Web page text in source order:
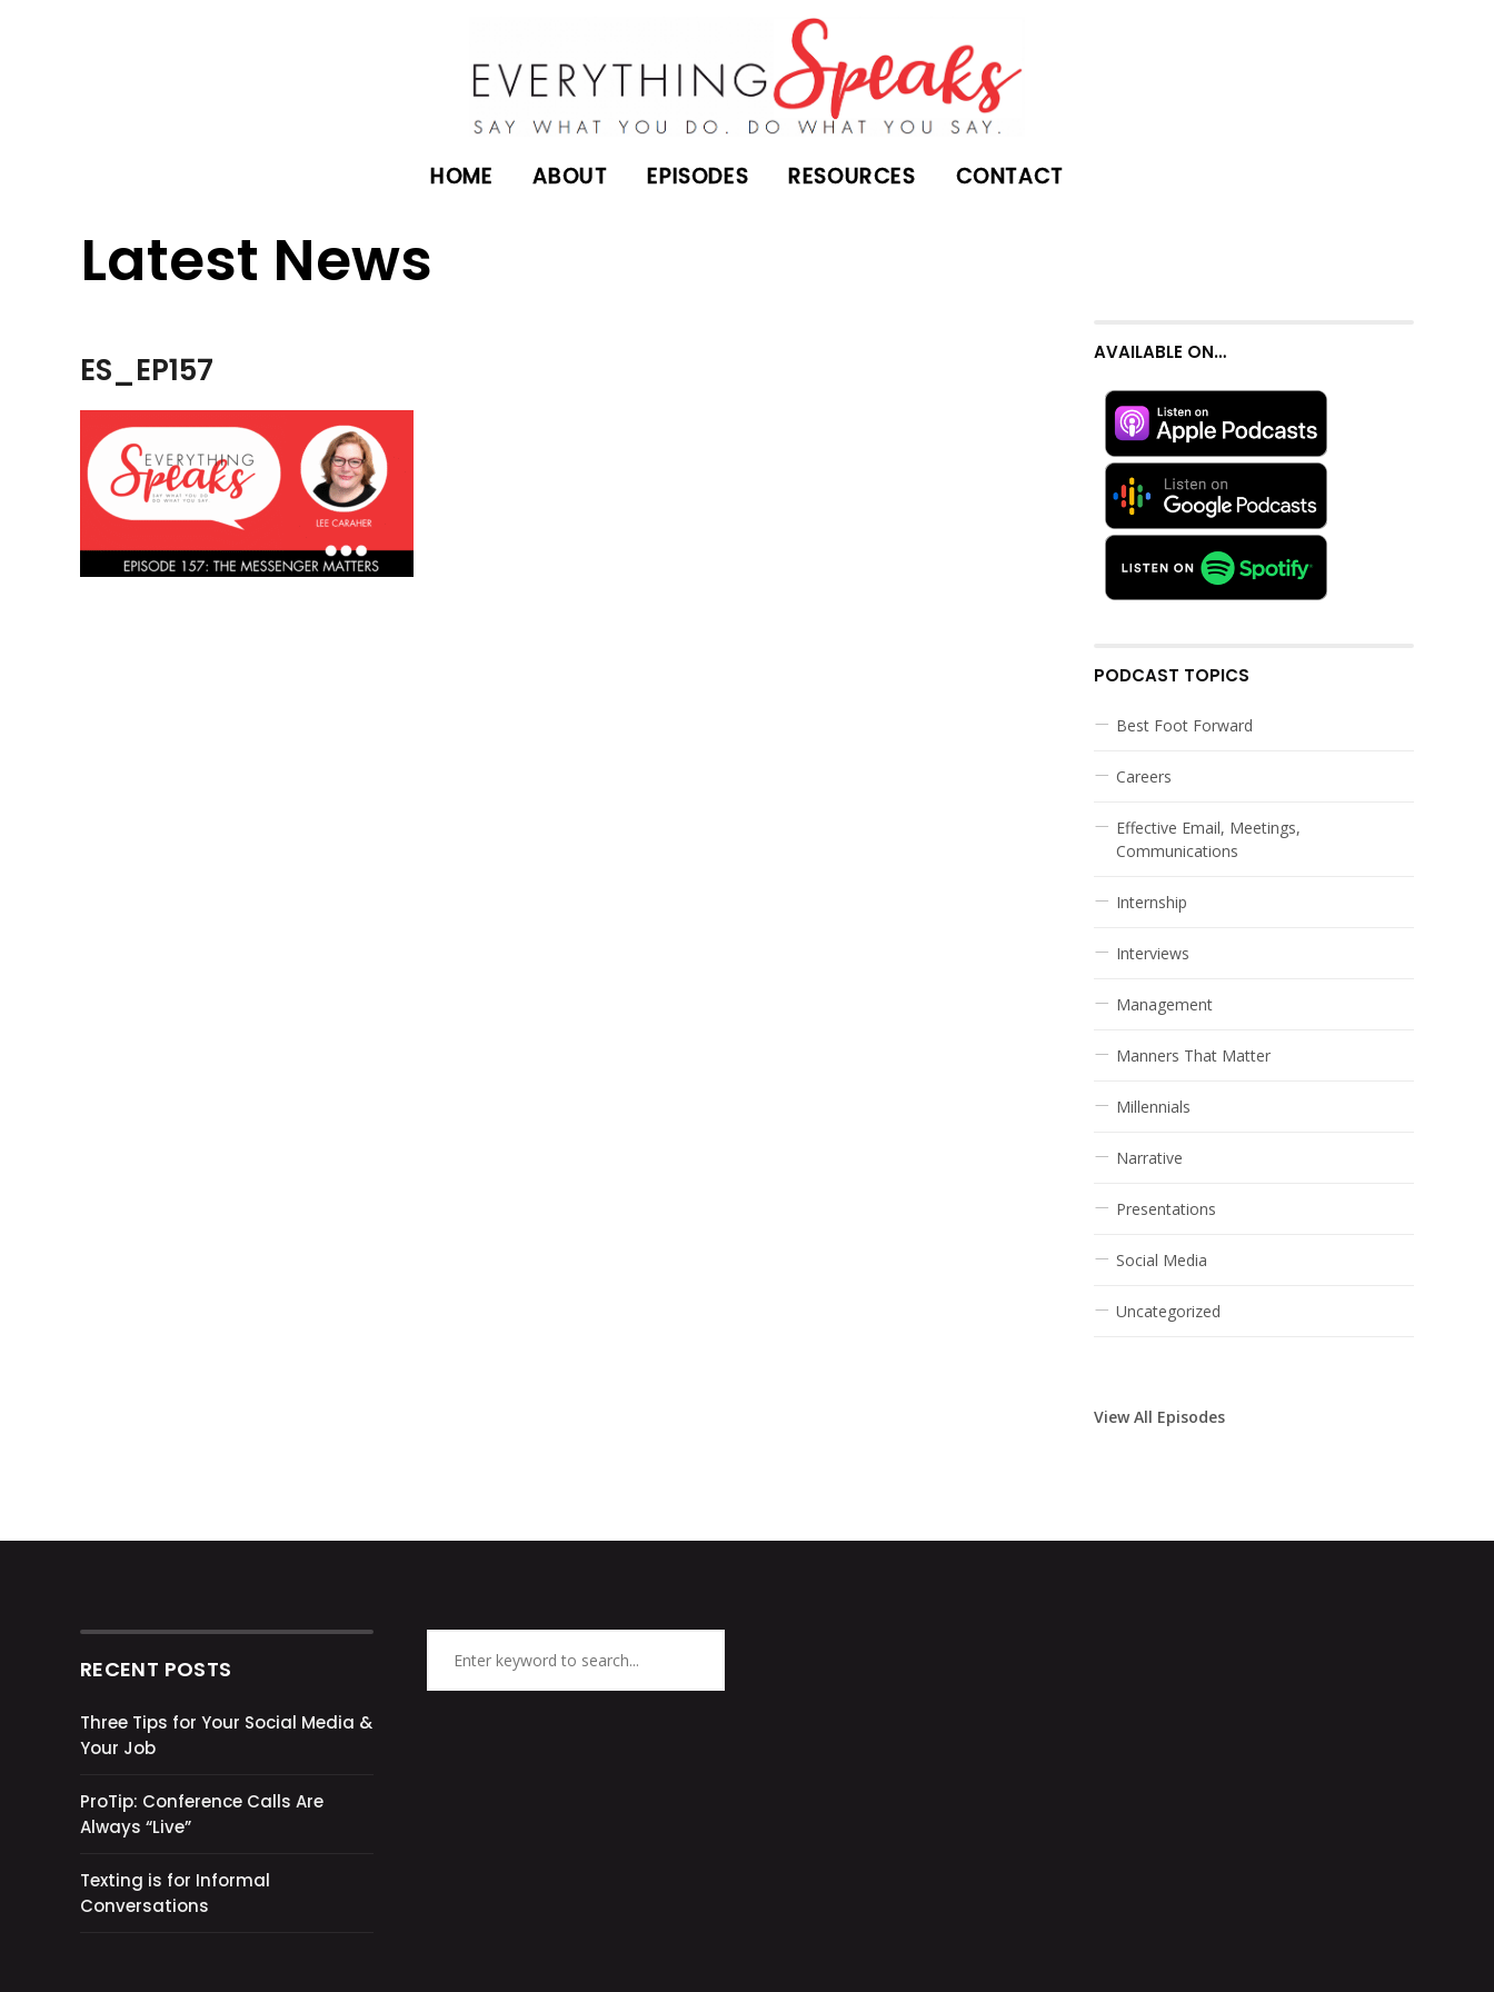
HOME ABOUT EPISODES RESOURCES CONTACT
Latest News
ES_EP157 AVAILABLE ON…
PODCAST TOPICS
Best Foot Forward
Careers
Effective Email, Meetings,
Communications
Internship
Interviews
Management
Manners That Matter
Millennials
Narrative
Presentations
Social Media
Uncategorized
View All Episodes
RECENT POSTS
Three Tips for Your Social Media &
Your Job
ProTip: Conference Calls Are
Always “Live”
Texting is for Informal
Conversations